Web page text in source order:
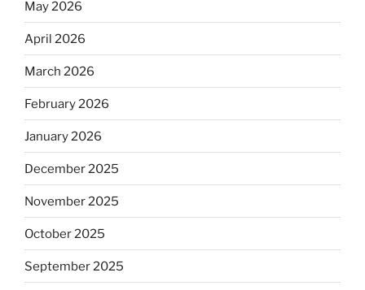
May 2026
April 2026
March 2026
February 2026
January 2026
December 2025
November 2025
October 2025
September 2025